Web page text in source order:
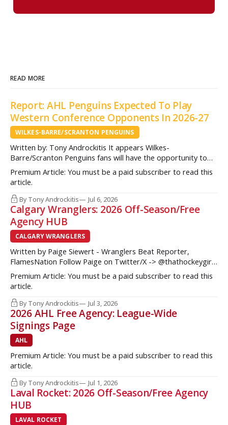
READ MORE
Report: AHL Penguins Expected To Play
Western Conference Opponents In 2026-27
WILKES-BARRE/SCRANTON PENGUINS
Written by: Tony Androckitis It appears Wilkes-
Barre/Scranton Penguins fans will have the opportunity to
see some new opponents in Mohegan Arena at Casey Plaza
this upcoming season as multiple sources indicate to
InsideAHLHockey.com that the AHL Penguins will be playing
some teams from the Western Conference during their
Premium Article: You must be a paid subscriber to read this
article.
By Tony Androckitis Jul 6, 2026
Calgary Wranglers: 2026 Off-Season/Free
Agency HUB
CALGARY WRANGLERS
Written by Paige Siewert - Wranglers Beat Reporter,
FlamesNation Follow Paige on Twitter/X -> @thathockeygirly
The Calgary Wranglers started their season on the right foot
but once some key call-up’s such as Yan Kuznetsov, Hunter
Brzustewicz and Matvei Gridin took place, they started to
show some cracks
Premium Article: You must be a paid subscriber to read this
article.
By Tony Androckitis Jul 3, 2026
2026 AHL Free Agency: League-Wide
Signings Page
AHL
Premium Article: You must be a paid subscriber to read this
article.
By Tony Androckitis Jul 1, 2026
Laval Rocket: 2026 Off-Season/Free Agency
HUB
LAVAL ROCKET